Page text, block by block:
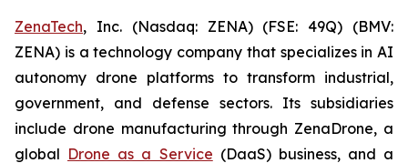
ZenaTech, Inc. (Nasdaq: ZENA) (FSE: 49Q) (BMV:
ZENA) is a technology company that specializes in AI
autonomy drone platforms to transform industrial,
government, and defense sectors. Its subsidiaries
include drone manufacturing through ZenaDrone, a
global Drone as a Service (DaaS) business, and a